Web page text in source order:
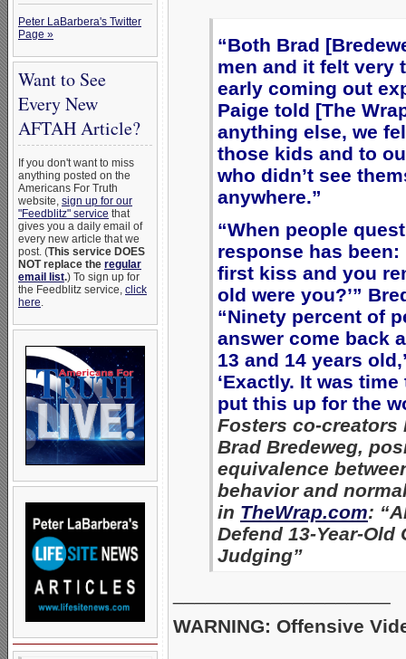
Peter LaBarbera's Twitter
Page »
Want to See
Every New
AFTAH Article?
If you don't want to miss
anything posted on the
Americans For Truth
website, sign up for our
"Feedblitz" service that
gives you a daily email of
every new article that we
post. (This service DOES
NOT replace the regular
email list.) To sign up for
the Feedblitz service, click
here.
“Both Brad
men and it felt very
early coming out
Paige told [The
anything else, we
those kids and to
who didn’t see
anywhere.”
“When people
response has been:
first kiss and you
old were you?’”
“Ninety percent of
answer come back
13 and 14 years
‘Exactly. It was
put this up for the
Fosters co-creators
Brad Bredeweg,
equivalence
behavior and
in TheWrap.com:
Defend 13-Year-
Judging”
WARNING: Offensive